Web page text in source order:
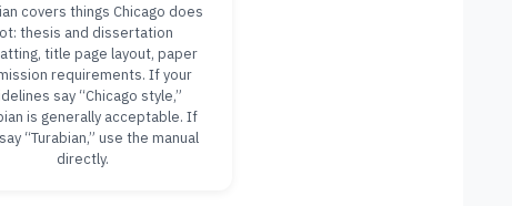
covers things Chicago does
thesis and dissertation
title page layout, paper
requirements. If your
say “Chicago style,”
is generally acceptable. If
“Turabian,” use the manual
directly.